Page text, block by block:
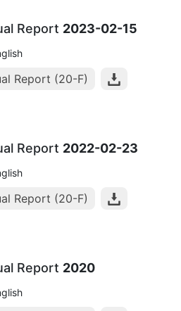
Report 2023-02-15
Report (20-F)
Report 2022-02-23
Report (20-F)
Report 2020